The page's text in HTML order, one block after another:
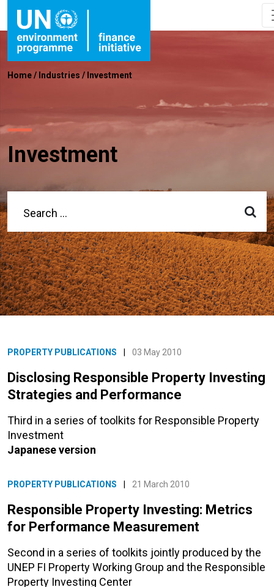
Home/ Industries / Investment
Investment
PROPERTY PUBLICATIONS 03 May 2010
Disclosing Responsible Property Investing
Strategies and Performance
Third in a series of toolkits for Responsible Property
Investment
Japanese version
PROPERTY PUBLICATIONS 21 March 2010
Responsible Property Investing: Metrics
for Performance Measurement
Second in a series of toolkits jointly produced by the
UNEP FI Property Working Group and the Responsible
Property Investing Center